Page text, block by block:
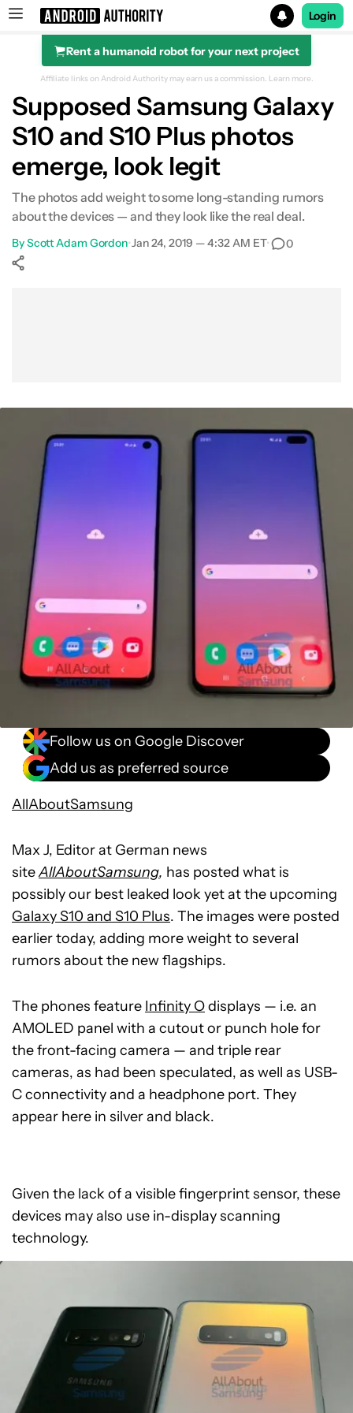
Search results for
Login
Rent a humanoid robot for your next project
Affiliate links on Android Authority may earn us a commission. Learn more.
Supposed Samsung Galaxy
S10 and S10 Plus photos
emerge, look legit
The photos add weight to some long-standing rumors
about the devices — and they look like the real deal.
ByScott Adam Gordon•Jan 24, 2019 — 4:32 AM ET• 0
Follow us on Google Discover
Add us as preferred source
AllAboutSamsung
Max J, Editor at German news
siteAllAboutSamsung, has posted what is
possibly our best leaked look yet at the upcoming
Galaxy S10 and S10 Plus. The images were posted
earlier today, adding more weight to several
rumors about the new flagships.
The phones feature Infinity Odisplays — i.e. an
AMOLED panel with a cutout or punch hole for
the front-facing camera — and triple rear
cameras, as had been speculated, as well as USB-
C connectivity and a headphone port. They
appear here in silver and black.
Given the lack of a visible fingerprint sensor, these
devices may also use in-display scanning
technology.